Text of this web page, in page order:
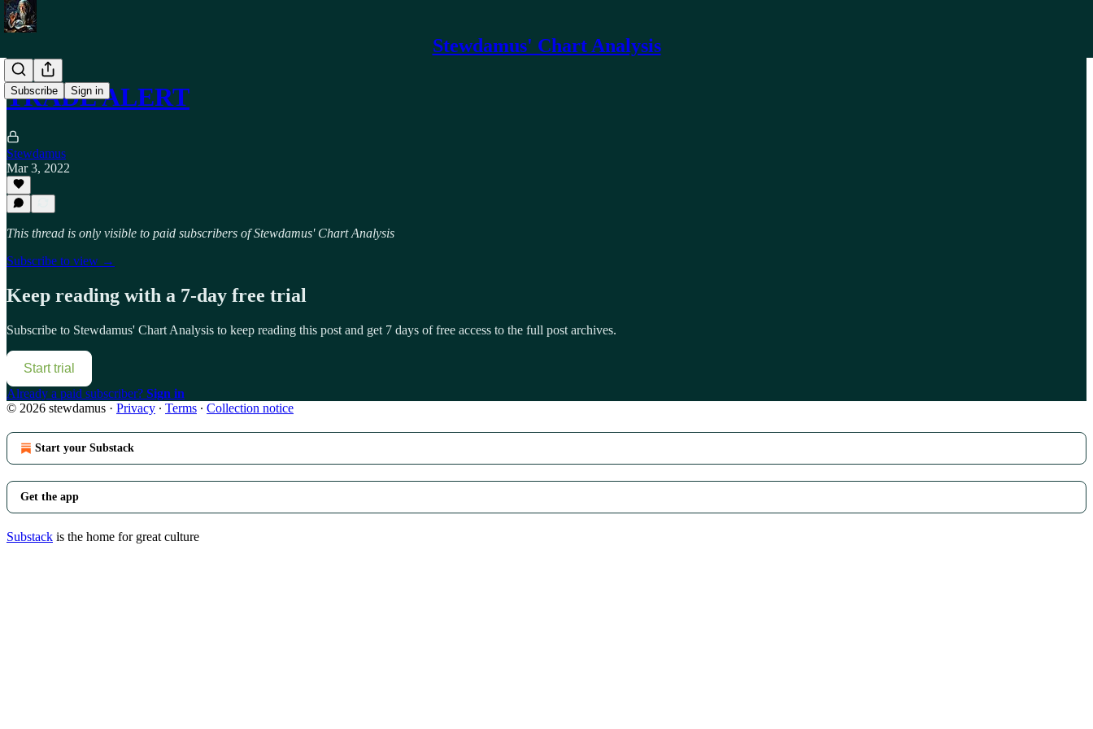
Stewdamus' Chart Analysis
Subscribe Sign in
TRADE ALERT
Stewdamus
Mar 3, 2022
This thread is only visible to paid subscribers of Stewdamus' Chart Analysis
Subscribe to view →
Keep reading with a 7-day free trial
Subscribe to Stewdamus' Chart Analysis to keep reading this post and get 7 days of free access to the full post archives.
Start trial
Already a paid subscriber? Sign in
© 2026 stewdamus · Privacy ∙ Terms ∙ Collection notice
Start your Substack
Get the app
Substack is the home for great culture